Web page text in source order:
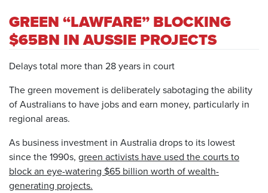
GREEN “LAWFARE” BLOCKING
$65BN IN AUSSIE PROJECTS
Delays total more than 28 years in court
The green movement is deliberately sabotaging the ability
of Australians to have jobs and earn money, particularly in
regional areas.
As business investment in Australia drops to its lowest
since the 1990s, green activists have used the courts to
block an eye-watering $65 billion worth of wealth-
generating projects.